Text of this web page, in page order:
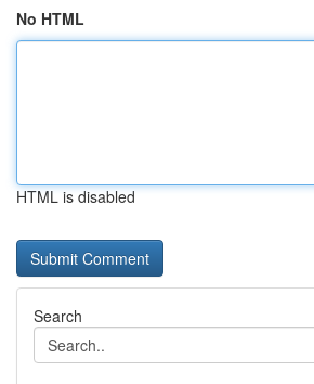
No HTML
HTML is disabled
Search